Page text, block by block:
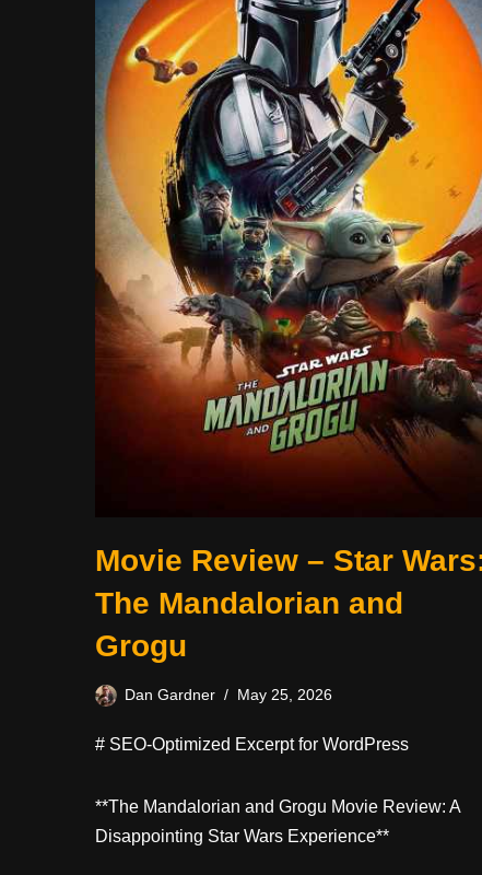
Movie Review – Star
The Mandalorian and
Grogu
Dan Gardner May 25, 2026
# SEO-Optimized Excerpt for WordPress
**The Mandalorian and Grogu Movie Review: A
Disappointing Star Wars Experience**